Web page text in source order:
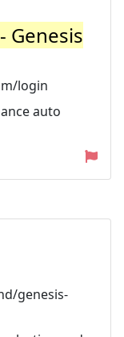
Genesis
login
auto
genesis-